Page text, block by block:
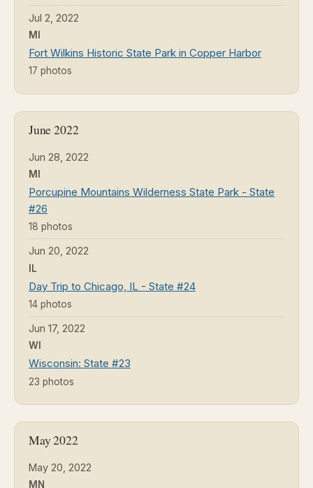
Jul 2, 2022
MI
Fort Wilkins Historic State Park in Copper Harbor
17 photos
June 2022
Jun 28, 2022
MI
Porcupine Mountains Wilderness State Park - State
#26
18 photos
Jun 20, 2022
IL
Day Trip to Chicago, IL - State #24
14 photos
Jun 17, 2022
WI
Wisconsin: State #23
23 photos
May 2022
May 20, 2022
MN